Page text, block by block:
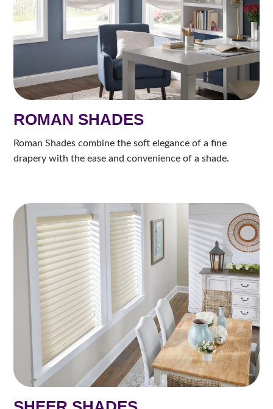
ROMAN SHADES
Roman Shades combine the soft elegance of a fine
drapery with the ease and convenience of a shade.